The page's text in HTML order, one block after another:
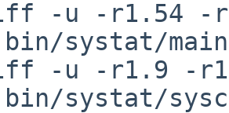
systat/
systat/